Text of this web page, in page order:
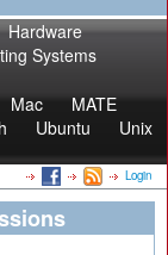
Hardware
Systems
Mac
MATE
Ubuntu
Unix
Login